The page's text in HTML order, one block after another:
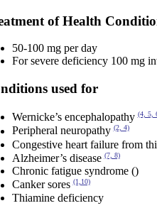
of Health
50-100 mg per day
For severe deficiency 100 mg
used for
Wernicke’s encephalopathy(4, 5,
Peripheral neuropathy(2, 4)
Congestive heart failure from
Alzheimer’s disease(7, 8)
Chronic fatigue syndrome ()
Canker sores(1,10)
Thiamine deficiency